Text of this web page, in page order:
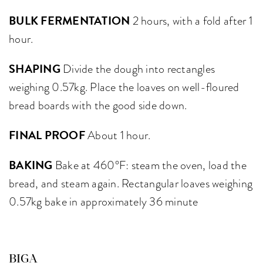
BULK FERMENTATION 2 hours, with a fold after 1
hour.
SHAPINGDivide the dough into rectangles
weighing 0.57kg. Place the loaves on well-floured
bread boards with the good side down.
FINAL PROOFAbout 1 hour.
BAKING Bake at 460°F: steam the oven, load the
bread, and steam again. Rectangular loaves weighing
0.57kg bake in approximately 36 minute
BIGA